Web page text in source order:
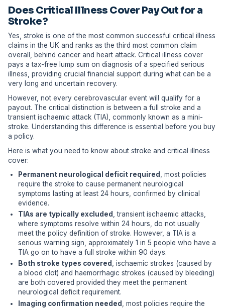
Does Critical Illness Cover Pay Out for a
Stroke?
Yes, stroke is one of the most common successful critical illness
claims in the UK and ranks as the third most common claim
overall, behind cancer and heart attack. Critical illness cover
pays a tax-free lump sum on diagnosis of a specified serious
illness, providing crucial financial support during what can be a
very long and uncertain recovery.
However, not every cerebrovascular event will qualify for a
payout. The critical distinction is between a full stroke and a
transient ischaemic attack (TIA), commonly known as a mini-
stroke. Understanding this difference is essential before you buy
a policy.
Here is what you need to know about stroke and critical illness
cover:
Permanent neurological deficit required
, most policies
require the stroke to cause permanent neurological
symptoms lasting at least 24 hours, confirmed by clinical
evidence.
TIAs are typically excluded , transient ischaemic attacks,
where symptoms resolve within 24 hours, do not usually
meet the policy definition of stroke. However, a TIA is a
serious warning sign, approximately 1 in 5 people who have a
TIA go on to have a full stroke within 90 days.
Both stroke types covered , ischaemic strokes (caused by
a blood clot) and haemorrhagic strokes (caused by bleeding)
are both covered provided they meet the permanent
neurological deficit requirement.
Imaging confirmation needed
, most policies require the